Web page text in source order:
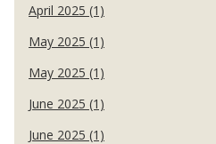
April 2025 (1)
May 2025 (1)
May 2025 (1)
June 2025 (1)
June 2025 (1)